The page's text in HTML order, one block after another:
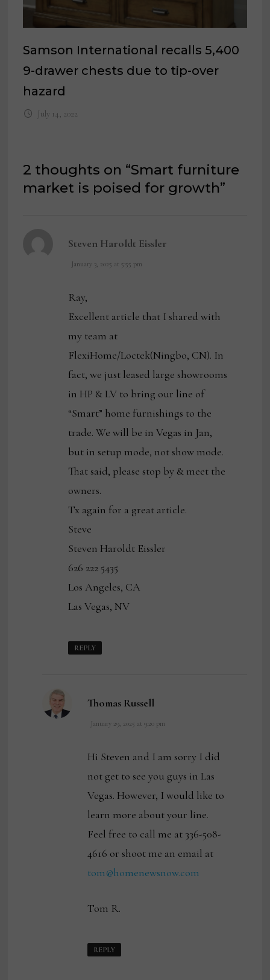
Samson International recalls 5,400
9-drawer chests due to tip-over
hazard
July 14, 2022
2 thoughts on “Smart furniture
market is poised for growth”
Steven Haroldt Eissler
January 3, 2025 at 5:55 pm
Ray,
Excellent article that I shared with
my team at
FlexiHome/Loctek(Ningbo, CN). In
fact, we just leased large showrooms
in HP & LV to bring our line of
“Smart” home furnishings to the
trade. We will be in Vegas in Jan,
but in setup mode, not show mode.
That said, please stop by & meet the
owners.
Tx again for a great article.
Steve
Steven Haroldt Eissler
626 222 5435
Los Angeles, CA
Las Vegas, NV
REPLY
Thomas Russell
January 29, 2025 at 9:20 pm
Hi Steven and I am sorry I did
not get to see you guys in Las
Vegas. However, I would like to
learn more about your line.
Feel free to call me at 336-508-
4616 or shoot me an email at
tom@homenewsnow.com
Tom R.
REPLY